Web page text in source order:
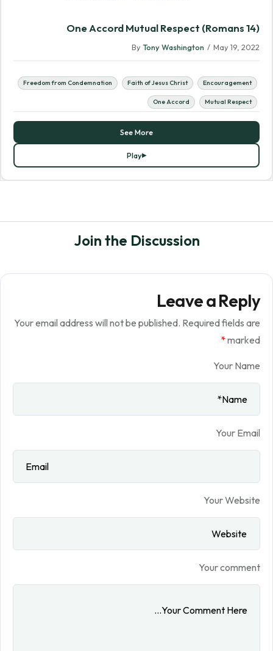
One Accord Mutual Respect (Romans 14)
By Tony Washington / May 19, 2022
Encouragement
Faith of Jesus Christ
Freedom from Condemnation
Mutual Respect
One Accord
See More
Play
Join the Discussion
Leave a Reply
Your email address will not be published. Required fields are
marked
*
Your Name
Your Email
Your Website
Your comment